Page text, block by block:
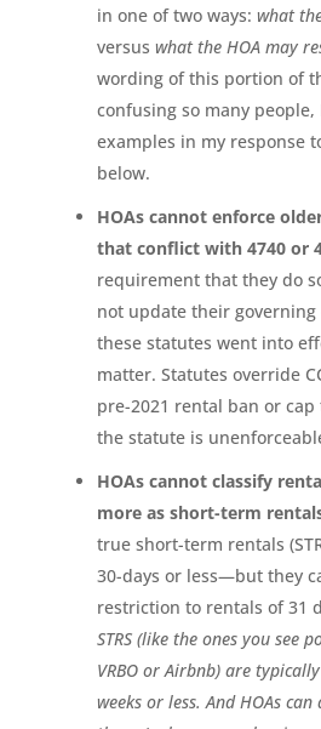
in one of two ways: what
versus what the HOA may
wording of this portion of
confusing so many people,
examples in my response
below.
HOAs cannot enforce
that conflict with 4740 or
requirement that they do
not update their
these statutes went into
matter. Statutes override
pre-2021 rental ban or
the statute is
HOAs cannot classify
more as short-term
true short-term rentals
30-days or less—but they
restriction to rentals of 31
STRS (like the ones you see
VRBO or Airbnb) are
weeks or less. And HOAs